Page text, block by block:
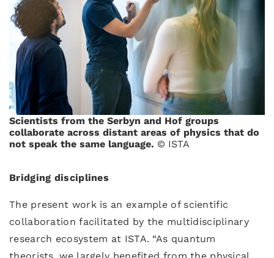
Scientists from the Serbyn and Hof groups
collaborate across distant areas of physics that do
not speak the same language. © ISTA
Bridging disciplines
The present work is an example of scientific
collaboration facilitated by the multidisciplinary
research ecosystem at ISTA. “As quantum